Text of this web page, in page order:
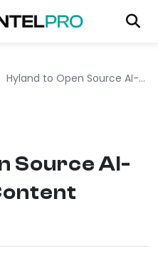
Hyland to Open Source AI-Ready Cloud Content Repository
Source AI-